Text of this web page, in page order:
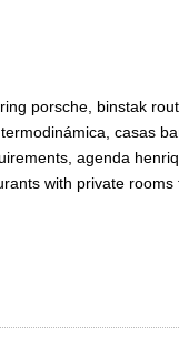
porsche, binstak
casas
agenda
with private